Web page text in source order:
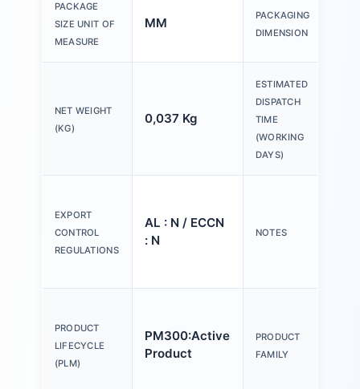
PACKAGE
SIZE UNIT OF
MEASURE
MM
PACKAGING
DIMENSION
NET WEIGHT
(KG)
0,037 Kg
ESTIMATED
DISPATCH
TIME
(WORKING
DAYS)
EXPORT
CONTROL
REGULATIONS
AL : N / ECCN
: N
NOTES
PRODUCT
LIFECYCLE
(PLM)
PM300:Active
Product
PRODUCT
FAMILY